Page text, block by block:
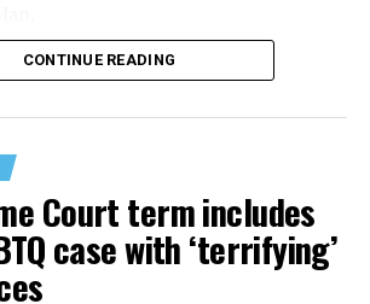
the men would sing together,
Lounge bar, an egalitarian free
a forerunner to today’s queer safe
CONTINUE READING
Court term includes
case with ‘terrifying’